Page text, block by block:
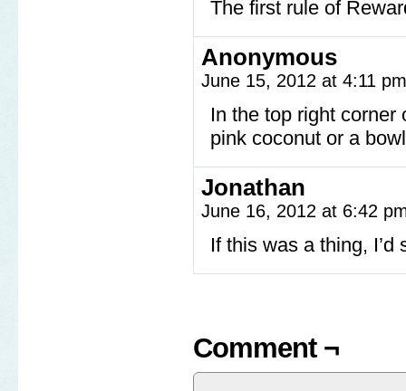
The first rule of
Anonymous
June 15, 2012 at 4:11
In the top right corner
pink coconut or a
Jonathan
June 16, 2012 at 6:42
If this was a thing,
Comment ¬